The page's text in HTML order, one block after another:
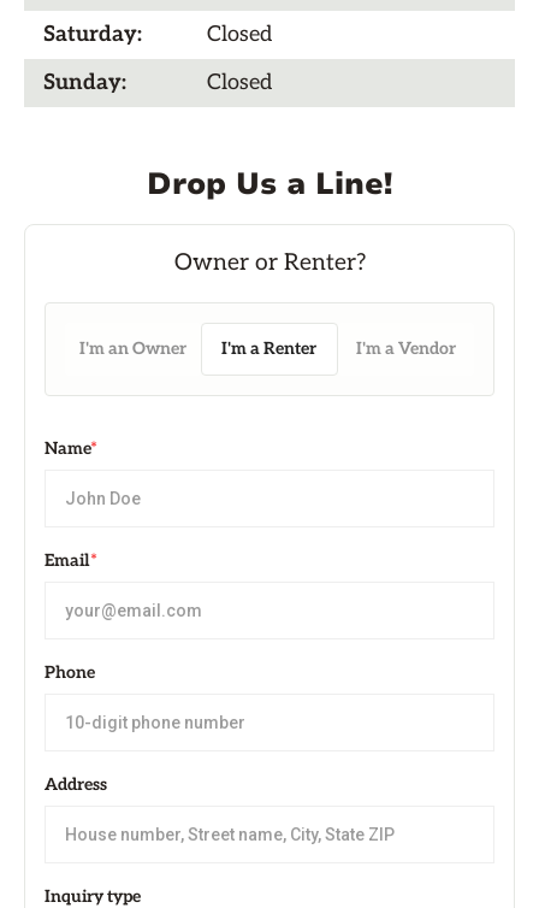
Saturday:
Closed
Sunday:
Closed
Drop Us a Line!
I'm an Owner I'm a Renter I'm a Vendor
Name*
Email*
Phone
Address
Inquiry type